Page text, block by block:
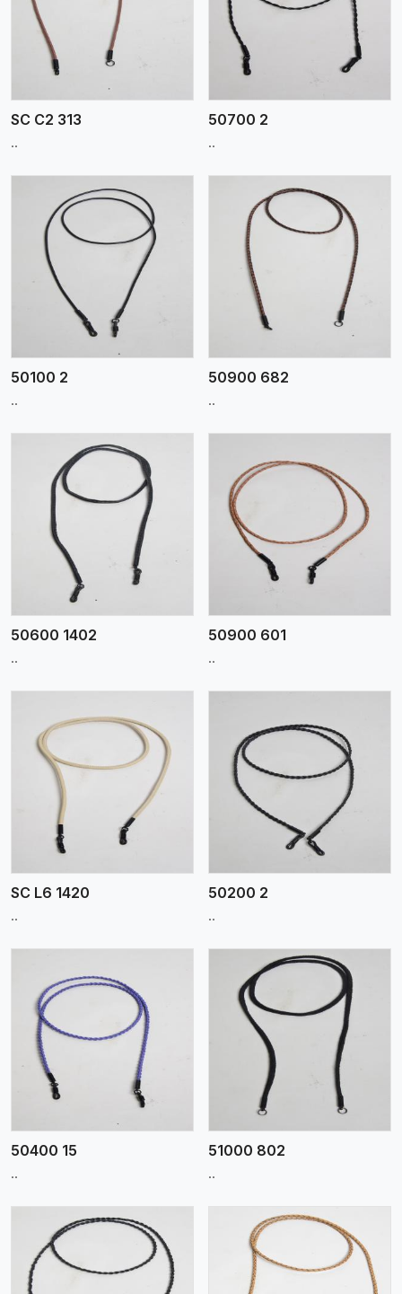
SC C2 313
..
View More
50700 2
..
50100 2
..
View More
50900 682
..
50600 1402
..
View More
50900 601
..
SC L6 1420
..
50200 2
..
50400 15
..
View More
51000 802
..